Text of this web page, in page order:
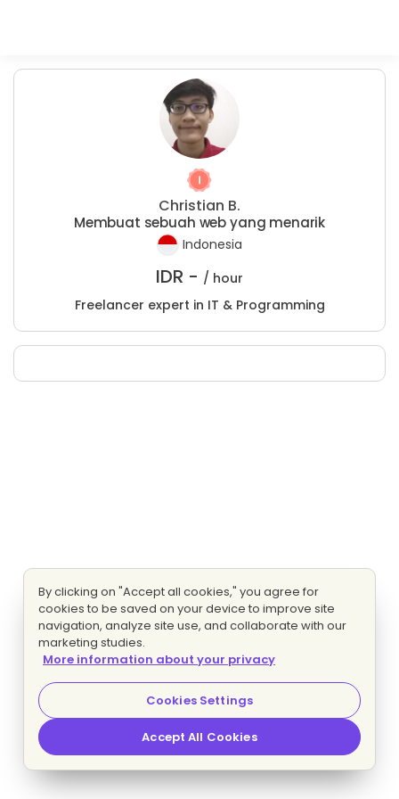
Christian B.
Membuat sebuah web yang menarik
Indonesia
IDR - / hour
Freelancer expert in IT & Programming
By clicking on "Accept all cookies," you agree for
cookies to be saved on your device to improve site
navigation, analyze site use, and collaborate with our
marketing studies.
More information about your privacy
Cookies Settings
Accept All Cookies